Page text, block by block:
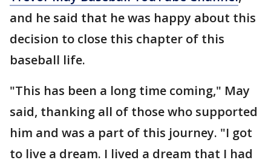
and he said that he was happy about this
decision to close this chapter of this
baseball life.
"This has been a long time coming," May
said, thanking all of those who supported
him and was a part of this journey. "I got
to live a dream. I lived a dream that I had